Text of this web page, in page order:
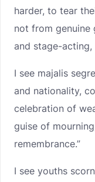
harder, to tear
not from
and stage-acting,
I see majalis
and nationality,
celebration of
guise of
remembrance.”
I see youths